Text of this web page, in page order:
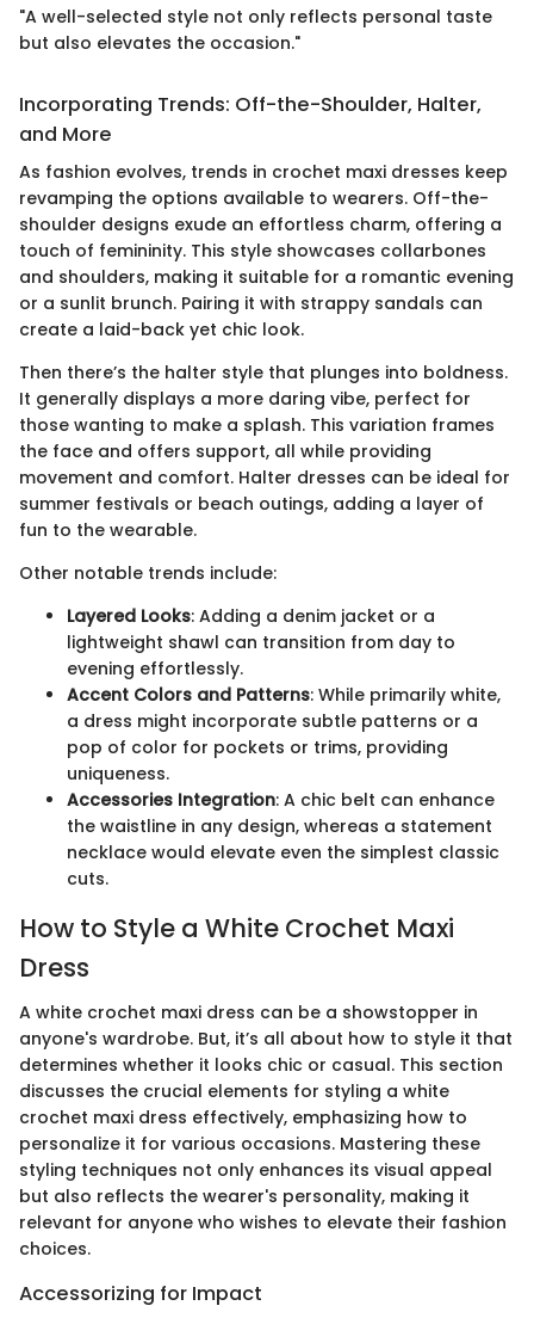
"A well-selected style not only reflects personal taste
but also elevates the occasion."
Incorporating Trends: Off-the-Shoulder, Halter,
and More
As fashion evolves, trends in crochet maxi dresses keep
revamping the options available to wearers. Off-the-
shoulder designs exude an effortless charm, offering a
touch of femininity. This style showcases collarbones
and shoulders, making it suitable for a romantic evening
or a sunlit brunch. Pairing it with strappy sandals can
create a laid-back yet chic look.
Then there’s the halter style that plunges into boldness.
It generally displays a more daring vibe, perfect for
those wanting to make a splash. This variation frames
the face and offers support, all while providing
movement and comfort. Halter dresses can be ideal for
summer festivals or beach outings, adding a layer of
fun to the wearable.
Other notable trends include:
Layered Looks: Adding a denim jacket or a
lightweight shawl can transition from day to
evening effortlessly.
Accent Colors and Patterns: While primarily white,
a dress might incorporate subtle patterns or a
pop of color for pockets or trims, providing
uniqueness.
Accessories Integration: A chic belt can enhance
the waistline in any design, whereas a statement
necklace would elevate even the simplest classic
cuts.
How to Style a White Crochet Maxi
Dress
A white crochet maxi dress can be a showstopper in
anyone's wardrobe. But, it’s all about how to style it that
determines whether it looks chic or casual. This section
discusses the crucial elements for styling a white
crochet maxi dress effectively, emphasizing how to
personalize it for various occasions. Mastering these
styling techniques not only enhances its visual appeal
but also reflects the wearer's personality, making it
relevant for anyone who wishes to elevate their fashion
choices.
Accessorizing for Impact